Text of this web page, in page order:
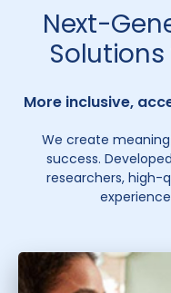
Next-
More inclusive,
We create
success.
researchers,